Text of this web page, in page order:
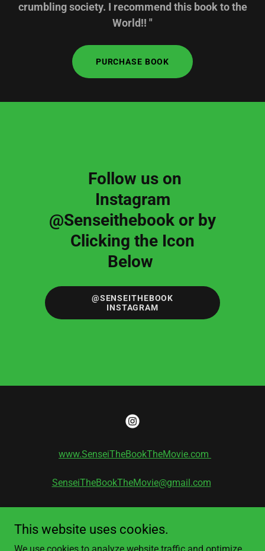
crumbling society. I recommend this book to the
World!! "
PURCHASE BOOK
Follow us on
Instagram
@Senseithebook or by
Clicking the Icon
Below
@SENSEITHEBOOK
INSTAGRAM
www.SenseiTheBookTheMovie.com
SenseiTheBookTheMovie@gmail.com
ISBN # 978-1-09838-255-1
This website uses cookies.